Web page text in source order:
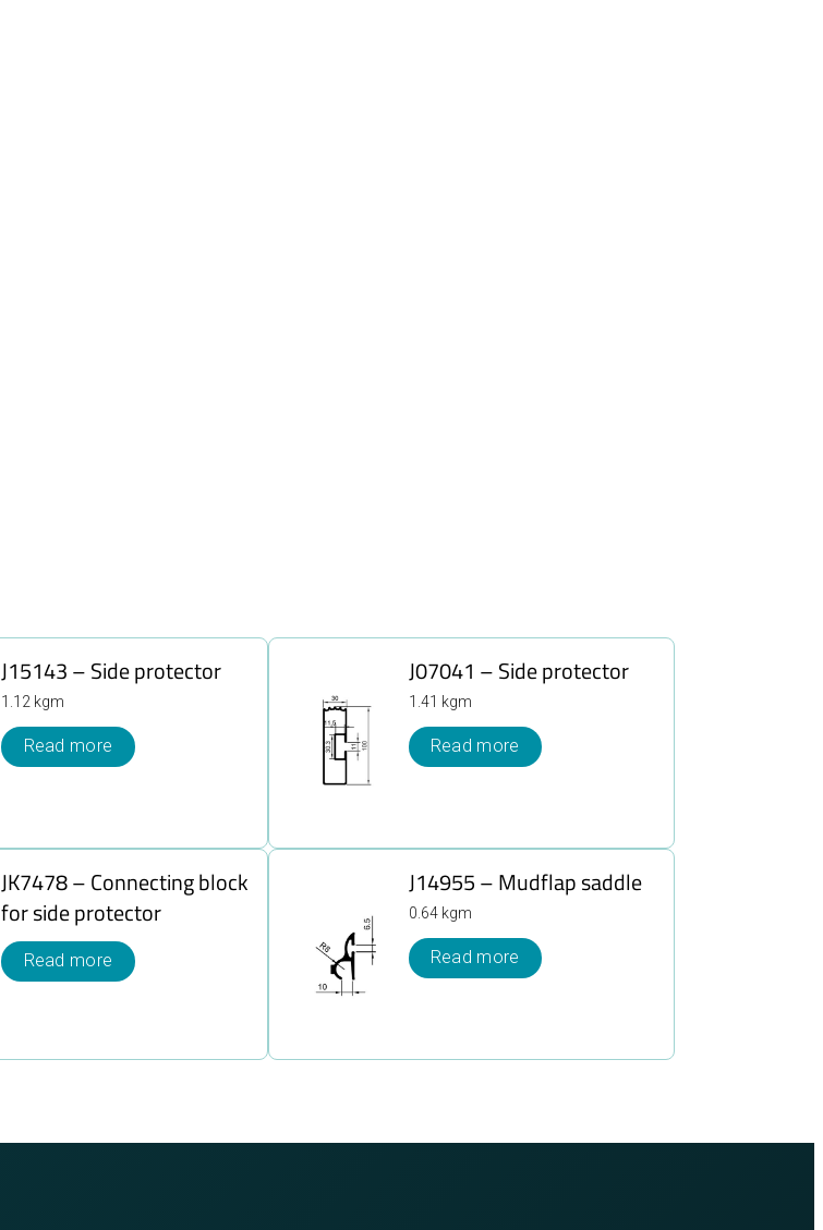
J15143 – Side protector
1.12 kgm
Read more
J07041 – Side protector
1.41 kgm
Read more
JK7478 – Connecting block
for side protector
Read more
J14955 – Mudflap saddle
0.64 kgm
Read more